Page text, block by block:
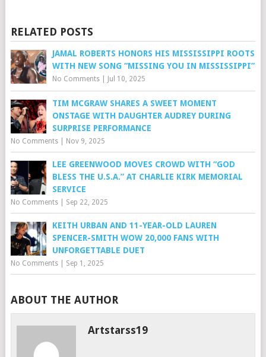
RELATED POSTS
JAMAL ROBERTS HONORS HIS MISSISSIPPI ROOTS
WITH NEW SONG “MISSING YOU IN MISSISSIPPI”
No Comments| Jul 10, 2025
TIM MCGRAW SHARES A SWEET MOMENT
ONSTAGE WITH DAUGHTER AUDREY DURING
SURPRISE PERFORMANCE
No Comments| Nov 9, 2025
LEE GREENWOOD MOVES CROWD WITH “GOD
BLESS THE U.S.A.” AT CHARLIE KIRK MEMORIAL
SERVICE
No Comments| Sep 22, 2025
KEITH URBAN AND 11-YEAR-OLD LAUREN
SPENCER-SMITH WOW 20,000 FANS WITH
UNFORGETTABLE DUET
No Comments| Sep 1, 2025
ABOUT THE AUTHOR
Artstarss19